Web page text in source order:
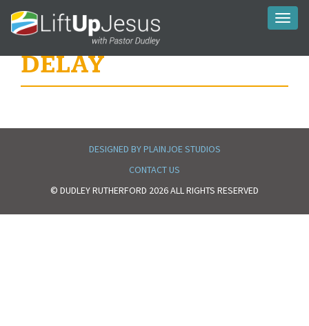
DELAY
DESIGNED BY PLAINJOE STUDIOS
CONTACT US
© DUDLEY RUTHERFORD 2026 ALL RIGHTS RESERVED